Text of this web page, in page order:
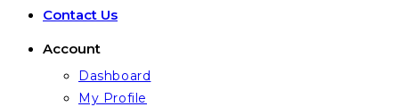
Contact Us
Account
Dashboard
My Profile